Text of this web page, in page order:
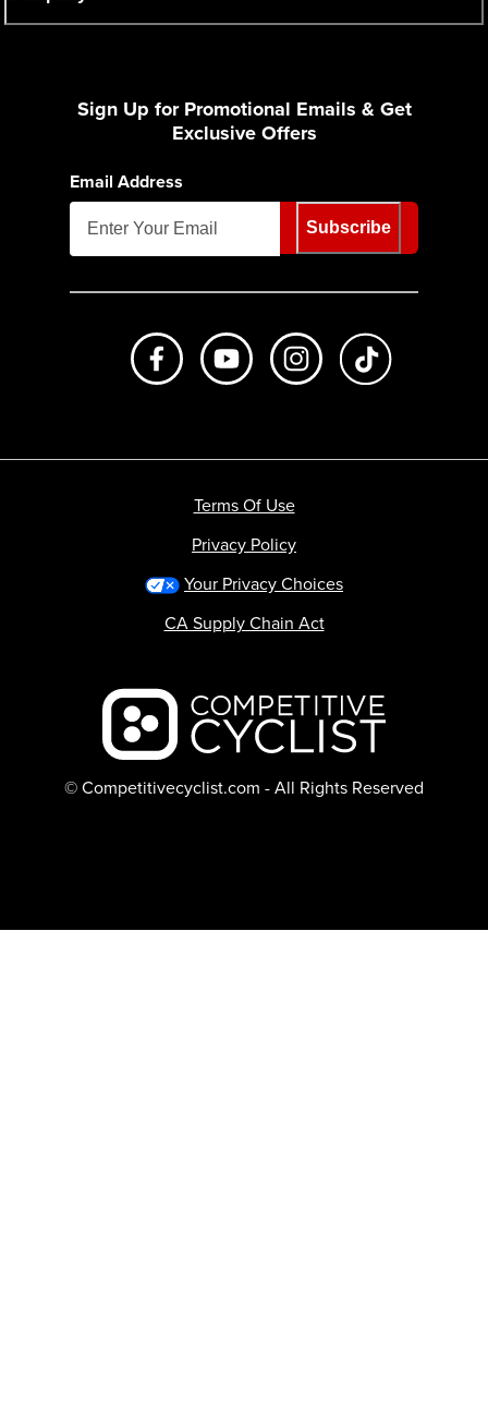
Sign Up for Promotional Emails & Get
Exclusive Offers
Email Address
Subscribe
Like us on FacebookSubscribe to us on Youtube
Follow us on
Backcountry logo
© Competitivecyclist.com - All Rights Reserved
Terms Of Use
Privacy Policy
Your Privacy Choices
CA Supply Chain Act